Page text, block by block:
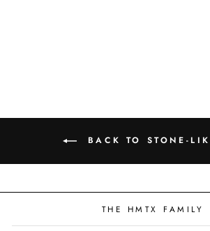
BACK TO STONE-
THE HMTX FAMILY